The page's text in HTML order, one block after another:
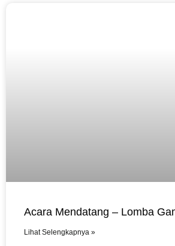
Acara Mendatang – Lomba
Lihat Selengkapnya »